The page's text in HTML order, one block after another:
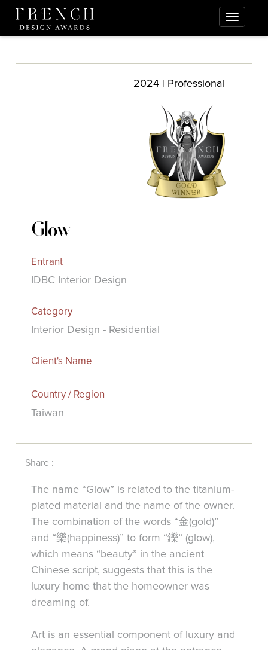
2024 | Professional
Glow
Entrant
IDBC Interior Design
Category
Interior Design - Residential
Client's Name
Country / Region
Taiwan
Share :
The name “Glow” is related to the titanium-
plated material and the name of the owner.
The combination of the words “金(gold)”
and “樂(happiness)” to form “鑠” (glow),
which means “beauty” in the ancient
Chinese script, suggests that this is the
luxury home that the homeowner was
dreaming of.
Art is an essential component of luxury and